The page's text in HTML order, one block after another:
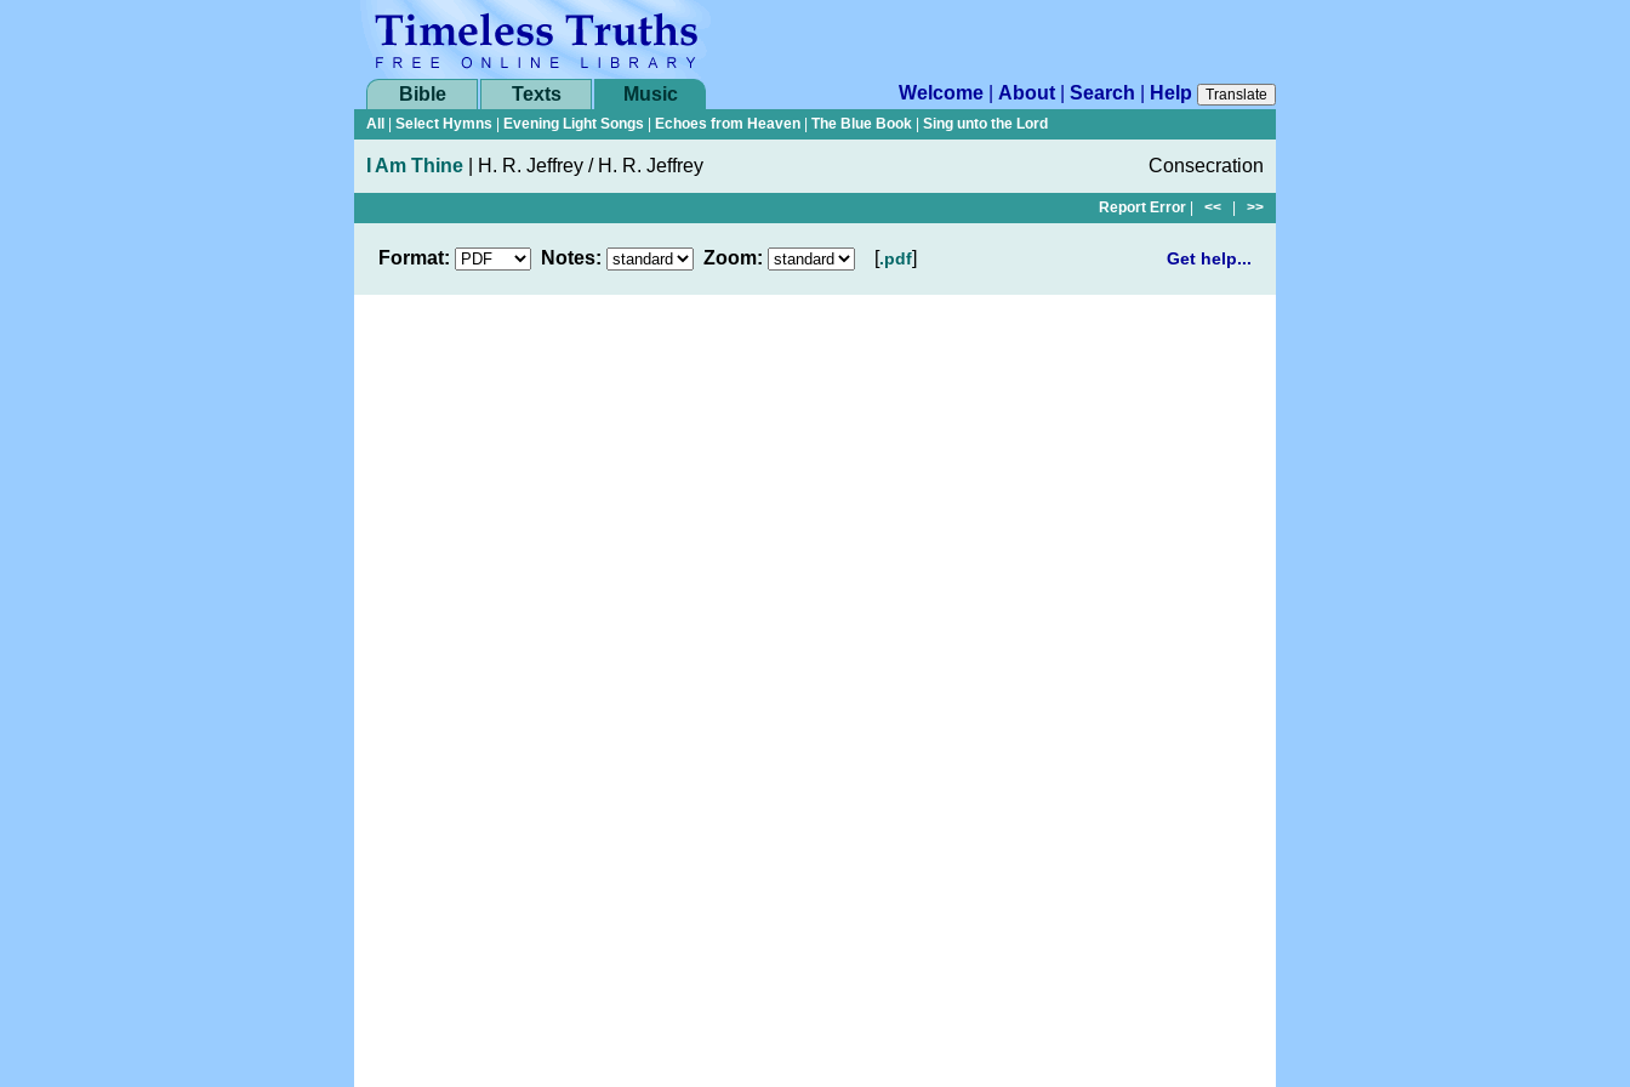
Bible Texts Music Welcome About Search Help
Translate
All
Select Hymns Evening Light Songs Echoes from Heaven The Blue Book Sing unto the Lord
I Am Thine H. R. Jeffrey / H. R. Jeffrey Consecration
Report Error << >>
Format: Notes: Zoom: [.pdf] Get help...